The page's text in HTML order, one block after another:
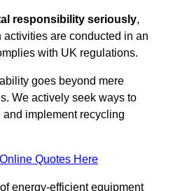
responsibility seriously,
are conducted in an
with UK regulations.
goes beyond mere
We actively seek ways to
implement recycling
Quotes Here
energy-efficient equipment